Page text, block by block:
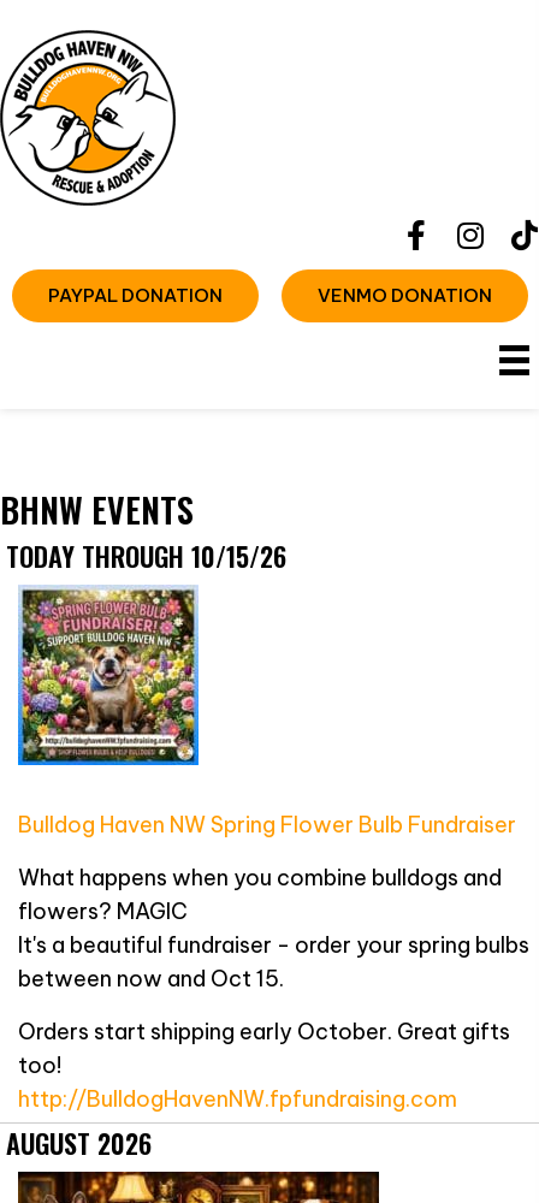
PAYPAL DONATION VENMO DONATION
BHNW EVENTS
TODAY THROUGH 10/15/26
Bulldog Haven NW Spring Flower Bulb Fundraiser
What happens when you combine bulldogs and
flowers? MAGIC
It's a beautiful fundraiser - order your spring bulbs
between now and Oct 15.
Orders start shipping early October. Great gifts
too!
http://BulldogHavenNW.fpfundraising.com
AUGUST 2026